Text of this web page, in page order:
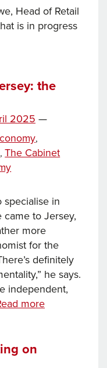
Head of Retail
is in progress
the
2025 —
,
,The Cabinet
specialise in
came to Jersey,
more
for the
definitely
he says.
independent,
moreBuilding
on